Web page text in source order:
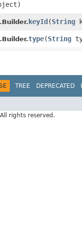
keyId ​(String
type​(String
TREE DEPRECATED
rights reserved.